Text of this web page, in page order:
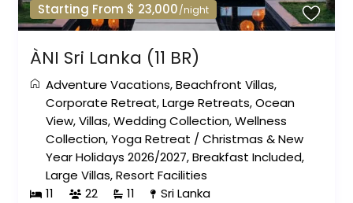
Starting From $ 23,000/night
ÀNI Sri Lanka (11 BR)
Adventure Vacations,Beachfront Villas,
Corporate Retreat,Large Retreats,Ocean
View,Villas,Wedding Collection,Wellness
Collection,Yoga Retreat /Christmas & New
Year Holidays 2026/2027,Breakfast Included,
Large Villas,Resort Facilities
11
22 11 Sri Lanka